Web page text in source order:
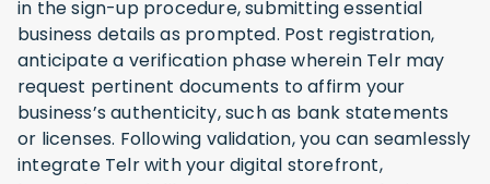
in the sign-up procedure, submitting essential
business details as prompted. Post registration,
anticipate a verification phase wherein Telr may
request pertinent documents to affirm your
business’s authenticity, such as bank statements
or licenses. Following validation, you can seamlessly
integrate Telr with your digital storefront,